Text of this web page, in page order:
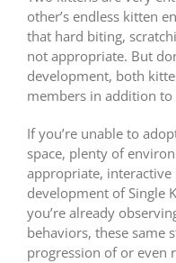
other’s endless kitten
that hard biting,
not appropriate. But
development, both
members in addition to
If you’re unable to
space, plenty of
appropriate,
development of Single
you’re already
behaviors, these same
progression of or even